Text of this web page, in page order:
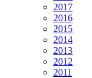
2017
2016
2015
2014
2013
2012
2011